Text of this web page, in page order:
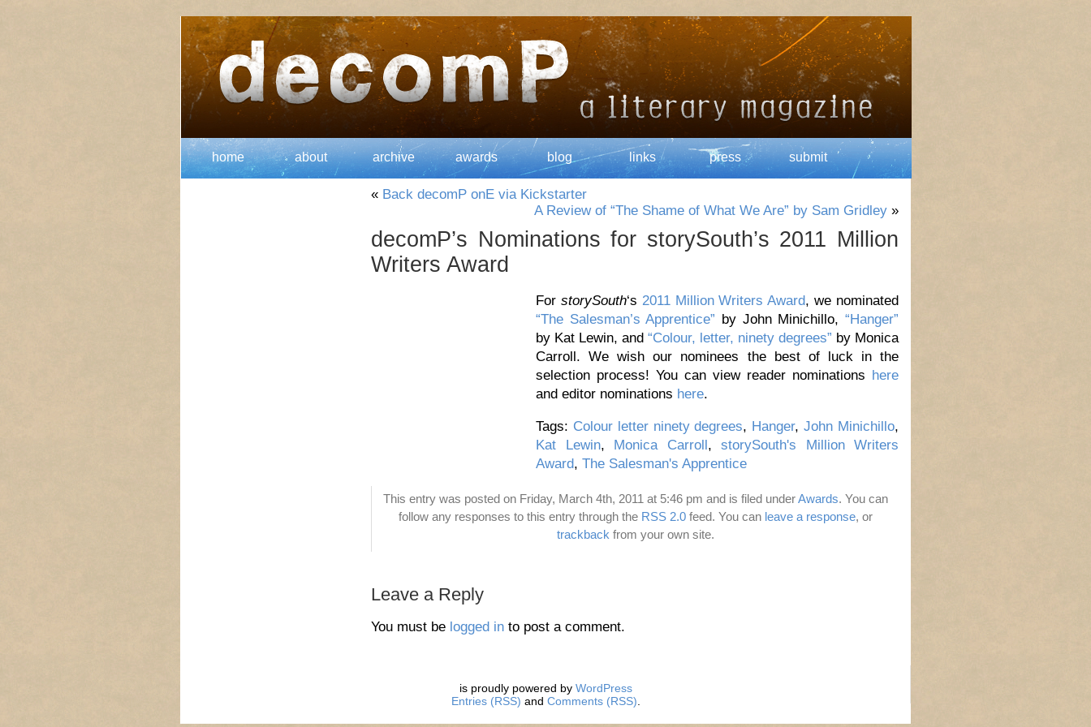
home about archive awards blog links press submit
« Back decomP onE via Kickstarter
A Review of “The Shame of What We Are” by Sam Gridley »
decomP’s Nominations for storySouth’s 2011 Million
Writers Award
For storySouth‘s 2011 Million Writers Award, we nominated
“The Salesman’s Apprentice” by John Minichillo,“Hanger”
by Kat Lewin, and “Colour, letter, ninety degrees” by Monica
Carroll. We wish our nominees the best of luck in the
selection process! You can view reader nominations here
and editor nominations here.
Tags: Colour letter ninety degrees, Hanger,John Minichillo,
Kat Lewin, Monica Carroll, storySouth's Million Writers
Award, The Salesman's Apprentice
This entry was posted on Friday, March 4th, 2011 at 5:46 pm and is filed underAwards. You can
follow any responses to this entry through the RSS 2.0feed. You can leave a response, or
trackback from your own site.
Leave a Reply
You must be logged in to post a comment.
is proudly powered by WordPress
Entries (RSS) and Comments (RSS)